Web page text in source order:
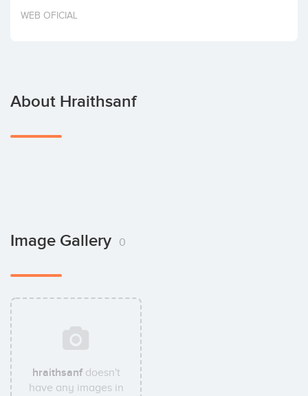
Invest
WEB OFICIAL
About Hraithsanf
Image Gallery 0
hraithsanfdoesn't
have any images in